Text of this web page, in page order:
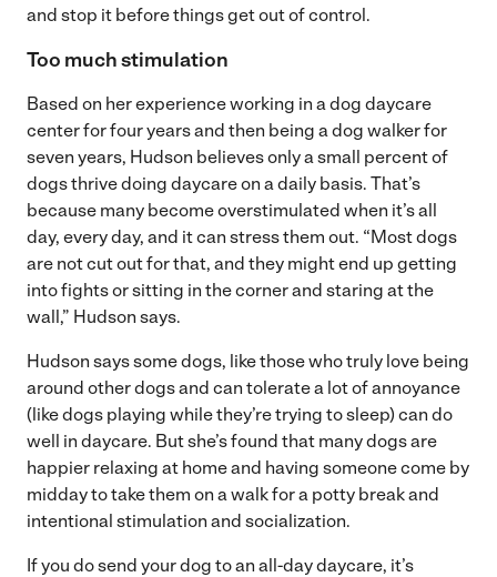
and stop it before things get out of control.
Too much stimulation
Based on her experience working in a dog daycare
center for four years and then being a dog walker for
seven years, Hudson believes only a small percent of
dogs thrive doing daycare on a daily basis. That’s
because many become overstimulated when it’s all
day, every day, and it can stress them out. “Most dogs
are not cut out for that, and they might end up getting
into fights or sitting in the corner and staring at the
wall,” Hudson says.
Hudson says some dogs, like those who truly love being
around other dogs and can tolerate a lot of annoyance
(like dogs playing while they’re trying to sleep) can do
well in daycare. But she’s found that many dogs are
happier relaxing at home and having someone come by
midday to take them on a walk for a potty break and
intentional stimulation and socialization.
If you do send your dog to an all-day daycare, it’s